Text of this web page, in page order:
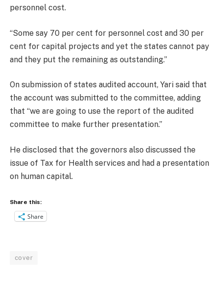
personnel cost.
“Some say 70 per cent for personnel cost and 30 per
cent for capital projects and yet the states cannot pay
and they put the remaining as outstanding.”
On submission of states audited account, Yari said that
the account was submitted to the committee, adding
that “we are going to use the report of the audited
committee to make further presentation.”
He disclosed that the governors also discussed the
issue of Tax for Health services and had a presentation
on human capital.
Share this:
Share
cover